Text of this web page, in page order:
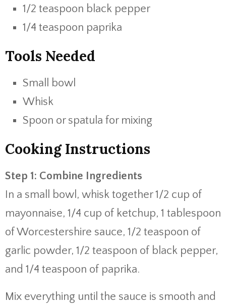
1/2 teaspoon black pepper
1/4 teaspoon paprika
Tools Needed
Small bowl
Whisk
Spoon or spatula for mixing
Cooking Instructions
Step 1: Combine Ingredients
In a small bowl, whisk together 1/2 cup of
mayonnaise, 1/4 cup of ketchup, 1 tablespoon
of Worcestershire sauce, 1/2 teaspoon of
garlic powder, 1/2 teaspoon of black pepper,
and 1/4 teaspoon of paprika.
Mix everything until the sauce is smooth and